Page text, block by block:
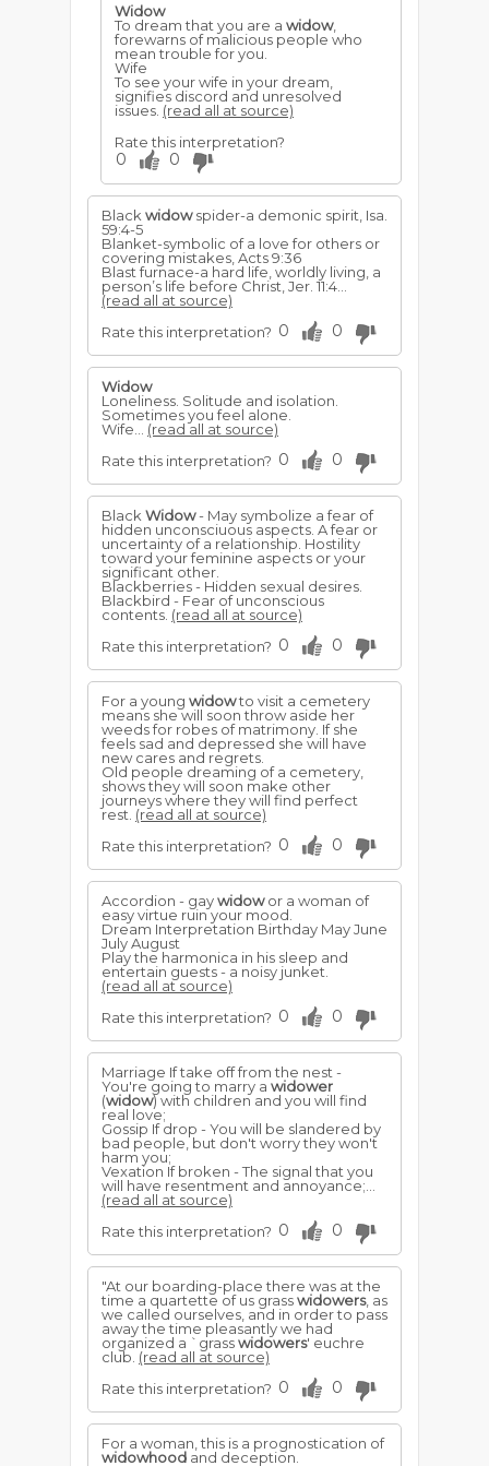
Widow
To dream that you are a widow,
forewarns of malicious people who
mean trouble for you.
Wife
To see your wife in your dream,
signifies discord and unresolved
issues. (read all at source)
Rate this interpretation?
0 0
Black widowspider-a demonic spirit, Isa.
59:4-5
Blanket-symbolic of a love for others or
covering mistakes, Acts 9:36
Blast furnace-a hard life, worldly living, a
person’s life be­fore Christ, Jer. 11:4...
(read all at source)
Rate this interpretation? 0 0
Widow
Loneliness. Solitude and isolation.
Sometimes you feel alone.
Wife... (read all at source)
Rate this interpretation? 0 0
Black Widow- May symbolize a fear of
hidden unconsciuous aspects. A fear or
uncertainty of a relationship. Hostility
toward your feminine aspects or your
significant other.
Blackberries - Hidden sexual desires.
Blackbird - Fear of unconscious
contents. (read all at source)
Rate this interpretation? 0 0
For a young widowto visit a cemetery
means she will soon throw aside her
weeds for robes of matrimony. If she
feels sad and depressed she will have
new cares and regrets.
Old people dreaming of a cemetery,
shows they will soon make other
journeys where they will find perfect
rest. (read all at source)
Rate this interpretation? 0 0
Accordion - gaywidowor a woman of
easy virtue ruin your mood.
Dream Interpretation Birthday May June
July August
Play the harmonica in his sleep and
entertain guests - a noisy junket.
(read all at source)
Rate this interpretation? 0 0
Marriage If take off from the nest -
You're going to marry a widower
(widow) with children and you will find
real love;
Gossip If drop - You will be slandered by
bad people, but don't worry they won't
harm you;
Vexation If broken - The signal that you
will have resentment and annoyance;...
(read all at source)
Rate this interpretation? 0 0
"At our boarding-place there was at the
time a quartette of us grasswidowers, as
we called ourselves, and in order to pass
away the time pleasantly we had
organized a `grasswidowers' euchre
club. (read all at source)
Rate this interpretation? 0 0
For a woman, this is a prognostication of
widowhood and deception.